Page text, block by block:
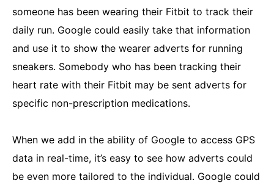
someone has been wearing their Fitbit to track their
daily run. Google could easily take that information
and use it to show the wearer adverts for running
sneakers. Somebody who has been tracking their
heart rate with their Fitbit may be sent adverts for
specific non-prescription medications.
When we add in the ability of Google to access GPS
data in real-time, it’s easy to see how adverts could
be even more tailored to the individual. Google could